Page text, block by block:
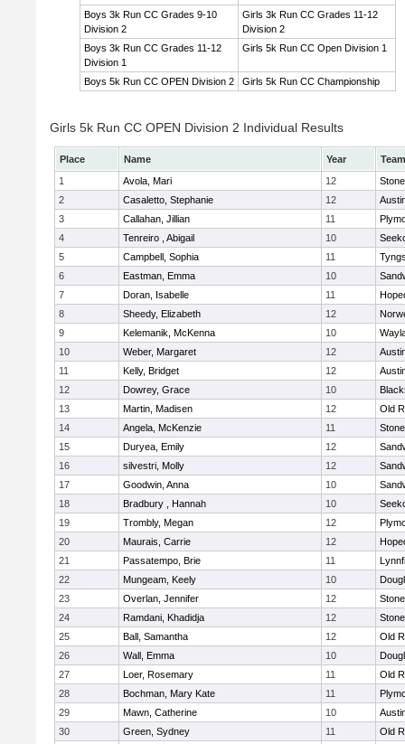
Boys 3k Run CC Grades 9-10
Division 2
Girls 3k Run CC Grades 11-12
Division 2
Boys 3k Run CC Grades 11-12
Division 1
Girls 5k Run CC Open Division 1
Boys 5k Run CC OPEN Division 2 Girls 5k Run CC Championship
Girls 5k Run CC OPEN Division 2 Individual Results
Place Name Year
Team
1
Avola, Mari 12
2
Casaletto, Stephanie 12
3
Callahan, Jillian 11
4
Tenreiro , Abigail 10
5
Campbell, Sophia 11
6
Eastman, Emma 10
7
Doran, Isabelle 11
8
Sheedy, Elizabeth 12
9
Kelemanik, McKenna 10
10
Weber, Margaret 12
11
Kelly, Bridget 12
12
Dowrey, Grace 10
13
Martin, Madisen 12
Old
14
Angela, McKenzie 11
15
Duryea, Emily 12
16
silvestri, Molly 12
17
Goodwin, Anna 10
18
Bradbury , Hannah 10
19
Trombly, Megan 12
20
Maurais, Carrie 12
21
Passatempo, Brie 11
22
Mungeam, Keely 10
23
Overlan, Jennifer 12
24
Ramdani, Khadidja 12
25
Ball, Samantha 12
Old
26
Wall, Emma 10
27
Loer, Rosemary 11
Old
28
Bochman, Mary Kate 11
29
Mawn, Catherine 10
30
Green, Sydney 11
Old